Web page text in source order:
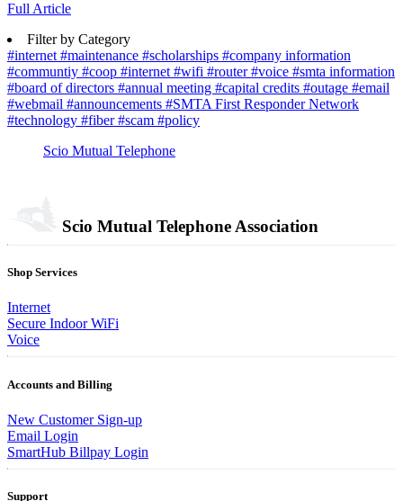
Full Article
Filter by Category
#internet #maintenance #scholarships #company information
#communtiy #coop #internet #wifi #router#voice #smta information
#board of directors #annual meeting #capital credits #outage #email
#webmail #announcements #SMTA First Responder Network
#technology #fiber#scam #policy
Scio Mutual Telephone
Scio Mutual Telephone Association
Shop Services
Internet
Secure Indoor WiFi
Voice
Accounts and Billing
New Customer Sign-up
Email Login
SmartHub Billpay Login
Support